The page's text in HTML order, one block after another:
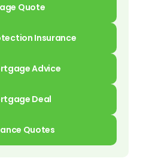
Quote
Insurance
Advice
Deal
Quotes